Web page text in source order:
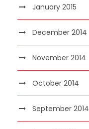
January 2015
December 2014
November 2014
October 2014
September 2014